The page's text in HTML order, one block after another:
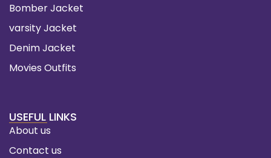
Bomber Jacket
varsity Jacket
Denim Jacket
Movies Outfits
USEFUL LINKS
About us
Contact us